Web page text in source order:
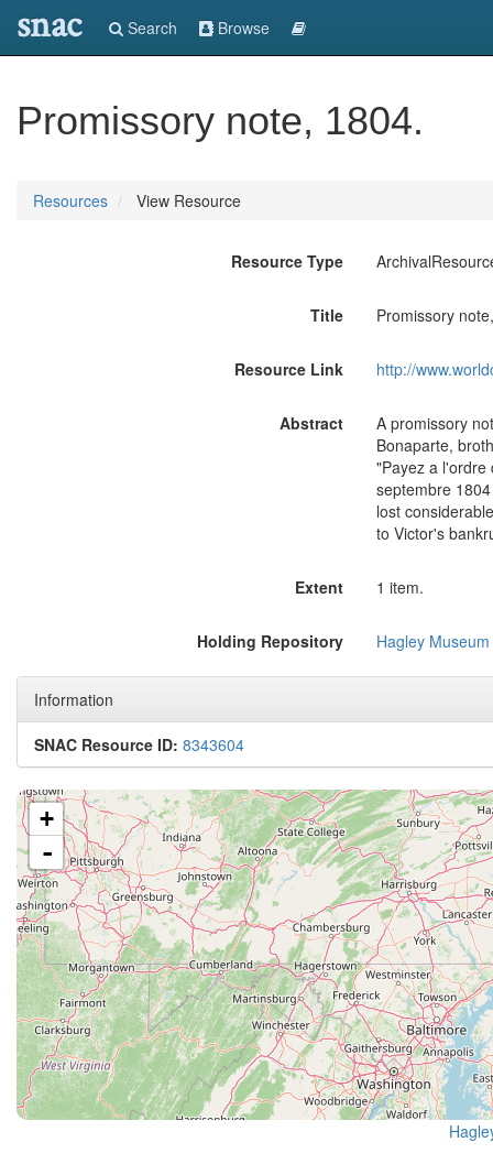
snac Search Browse
Promissory note, 1804.
Resources View Resource
Resource Type
Title Promissory
Resource Link http://
Abstract
A promissory
Bonaparte,
"Payez a l'ordre
septembre
lost
to Victor's
Extent 1 item.
Holding Repository Hagley
Information
SNAC Resource ID: 8343604
+
-